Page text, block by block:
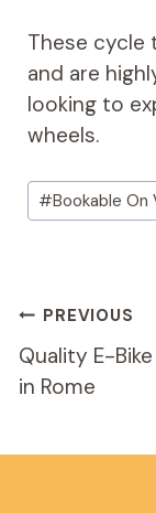
These cycle
and are
looking to
wheels.
Post
Tags:
#Bookable On
Post
PREVIOUS
Quality E-
in Rome